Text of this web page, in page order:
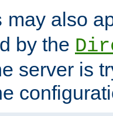
may also
by the
server is